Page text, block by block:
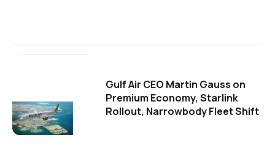
Gulf Air CEO Martin Gauss on
Premium Economy, Starlink
Rollout, Narrowbody Fleet Shift